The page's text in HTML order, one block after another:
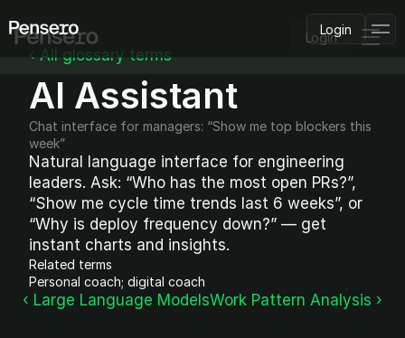
Login
AI Deployment
Delivery Intelligence
Talent & Benchmarking
Code Quality
CapEx Analysis
PLATFORM
FEATURED
Pensero MCP
PENSERO FOR
USE CASES
CEOs
CTOs
Login
‹ All glossary terms
AI Assistant
Chat interface for managers: “Show me top blockers this
week”
Natural language interface for engineering
leaders. Ask: “Who has the most open PRs?”,
“Show me cycle time trends last 6 weeks”, or
“Why is deploy frequency down?” — get
instant charts and insights.
Related terms
Personal coach; digital coach
‹ Large Language ModelsWork Pattern Analysis ›